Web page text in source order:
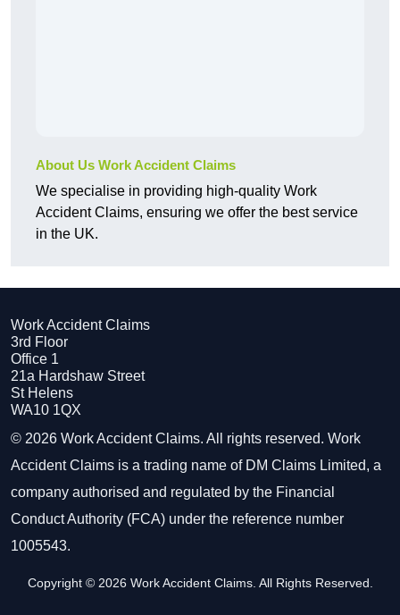
About Us Work Accident Claims
We specialise in providing high-quality Work
Accident Claims, ensuring we offer the best service
in the UK.
Work Accident Claims
3rd Floor
Office 1
21a Hardshaw Street
St Helens
WA10 1QX
© 2026 Work Accident Claims. All rights reserved. Work
Accident Claims is a trading name of DM Claims Limited, a
company authorised and regulated by the Financial
Conduct Authority (FCA) under the reference number
1005543.
Copyright © 2026 Work Accident Claims. All Rights Reserved.